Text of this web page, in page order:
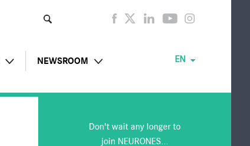
NEWSROOM
Enter
ords
EN
Don't wait any longer to
join NEURONES...